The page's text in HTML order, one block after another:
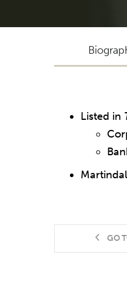
Listed in
GO